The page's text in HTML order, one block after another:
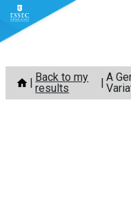
Skip
content
Back to my
results
A